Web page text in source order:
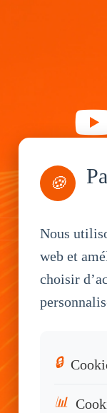
🍪
Nous
web et
choisir
🔒
📊